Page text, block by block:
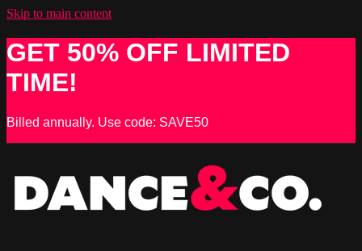
Skip to main content
GET 50% OFF LIMITED
TIME!
Billed annually. Use code: SAVE50